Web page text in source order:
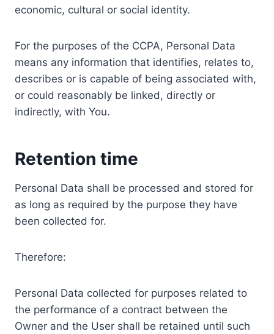
economic, cultural or social identity.
For the purposes of the CCPA, Personal Data
means any information that identifies, relates to,
describes or is capable of being associated with,
or could reasonably be linked, directly or
indirectly, with You.
Retention time
Personal Data shall be processed and stored for
as long as required by the purpose they have
been collected for.
Therefore:
Personal Data collected for purposes related to
the performance of a contract between the
Owner and the User shall be retained until such